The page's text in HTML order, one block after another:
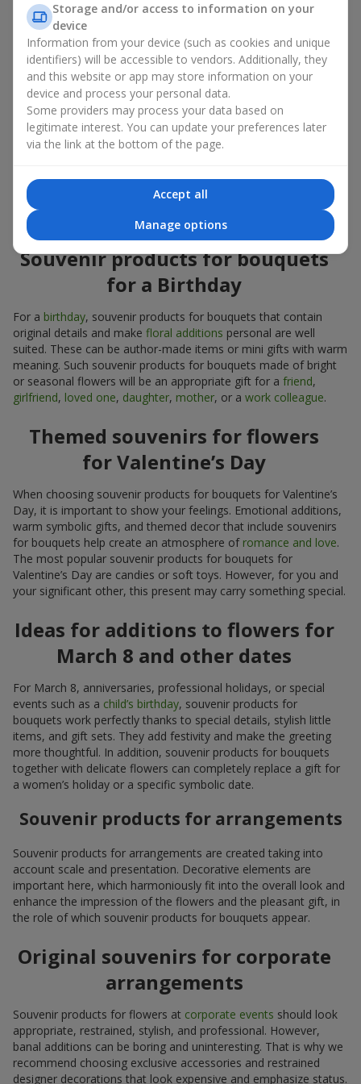
account both the occasion and the person to whom the gift is
addressed. If you are unsure which souvenir products for
bouquets you need, choose universal small pleasant items, a
wide selection of which can be found in our catalog.
Souvenirs for bouquets for different
holidays
A holiday sets the mood, and souvenir products for bouquets
chosen taking into account the date and the event. In our
assortment, you will find souvenir products for bouquets that
are suitable for any holiday and can be designed for any budget.
Souvenir products for bouquets
for a Birthday
For a birthday, souvenir products for bouquets that contain
original details and make floral additions personal are well
suited. These can be author-made items or mini gifts with warm
meaning. Such souvenir products for bouquets made of bright
or seasonal flowers will be an appropriate gift for a friend,
girlfriend, loved one, daughter, mother, or a work colleague.
Themed souvenirs for flowers
for Valentine’s Day
When choosing souvenir products for bouquets for Valentine’s
Day, it is important to show your feelings. Emotional additions,
warm symbolic gifts, and themed decor that include souvenirs
for bouquets help create an atmosphere of romance and love.
The most popular souvenir products for bouquets for
Valentine’s Day are candies or soft toys. However, for you and
your significant other, this present may carry something special.
Ideas for additions to flowers for
March 8 and other dates
For March 8, anniversaries, professional holidays, or special
events such as a child’s birthday, souvenir products for
bouquets work perfectly thanks to special details, stylish little
items, and gift sets. They add festivity and make the greeting
more thoughtful. In addition, souvenir products for bouquets
together with delicate flowers can completely replace a gift for
a women’s holiday or a specific symbolic date.
Souvenir products for arrangements
Souvenir products for arrangements are created taking into
account scale and presentation. Decorative elements are
important here, which harmoniously fit into the overall look and
enhance the impression of the flowers and the pleasant gift, in
the role of which souvenir products for bouquets appear.
Original souvenirs for corporate
arrangements
Souvenir products for flowers at corporate events should look
appropriate, restrained, stylish, and professional. However,
banal additions can be boring and uninteresting. That is why we
recommend choosing exclusive accessories and restrained
designer decorations that look expensive and emphasize status.
Storage and/or access to information on your
device
Information from your device (such as cookies and unique
identifiers) will be accessible to vendors. Additionally, they
and this website or app may store information on your
device and process your personal data.
Some providers may process your data based on
legitimate interest. You can update your preferences later
via the link at the bottom of the page.
Accept all
Manage options